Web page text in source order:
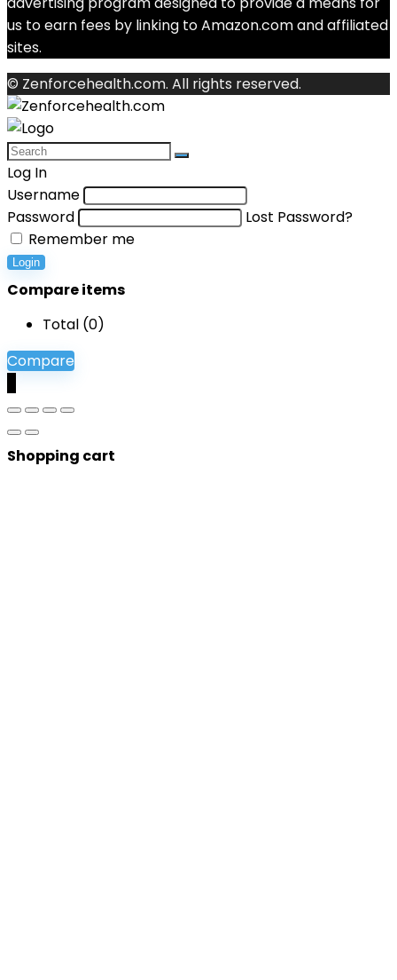
us to earn fees by linking to Amazon.com and affiliated
sites.
© Zenforcehealth.com. All rights reserved.
Log In
Username
Password
Lost Password?
Remember me
Login
Compare items
Total (0)
Compare
Shopping cart